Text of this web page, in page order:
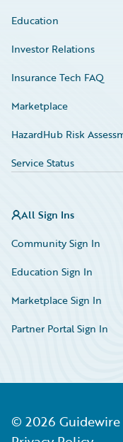
Education
Investor Relations
Insurance Tech FAQ
Marketplace
HazardHub Risk
Service Status
All Sign Ins
Community Sign In
Education Sign In
Marketplace Sign In
Partner Portal Sign In
© 2026